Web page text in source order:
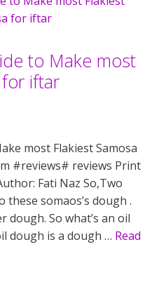
to Make most
for iftar
most Flakiest Samosa
#reviews# reviews Print
Fati Naz So,Two
somaos’s dough .
dough. So what’s an oil
dough is a dough … Read